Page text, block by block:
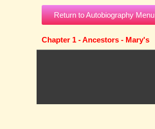
Return to Autobiography Menu
Chapter 1 - Ancestors - Mary's